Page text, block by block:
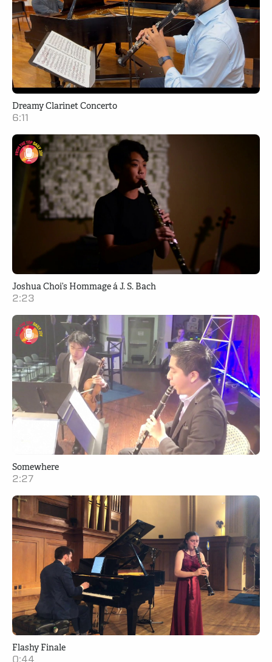
Dreamy Clarinet Concerto
6:11
Joshua Choi’s Hommage á J. S. Bach
2:23
Somewhere
2:27
Flashy Finale
0:44